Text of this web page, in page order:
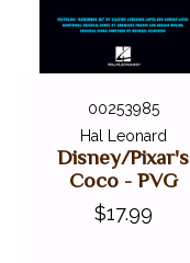
00253985
Hal Leonard
Disney/Pixar's
Coco - PVG
$17.99